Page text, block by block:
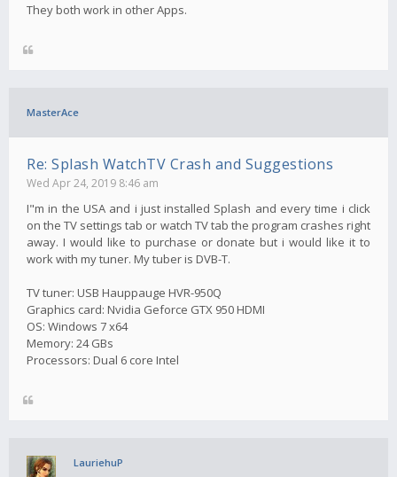
They both work in other Apps.
MasterAce
Re: Splash WatchTV Crash and Suggestions
Wed Apr 24, 2019 8:46 am
I"m in the USA and i just installed Splash and every time i click
on the TV settings tab or watch TV tab the program crashes right
away. I would like to purchase or donate but i would like it to
work with my tuner. My tuber is DVB-T.
TV tuner: USB Hauppauge HVR-950Q
Graphics card: Nvidia Geforce GTX 950 HDMI
OS: Windows 7 x64
Memory: 24 GBs
Processors: Dual 6 core Intel
LauriehuP